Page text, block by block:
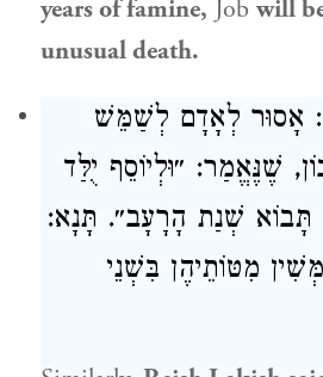
years of famine, Job will
unusual death.
: אָסוּר לְאָדָם לְשַׁמֵּשׁ
שֶׁנֶּאֱמַר: ״וּלְיוֹסֵף יֻלַּד
תָּבוֹא שְׁנַת הָרָעָב״. תָּנָא:
מִטּוֹתֵיהֶן בִּשְׁנֵי